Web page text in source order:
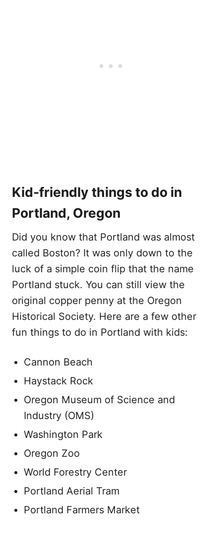
Kid-friendly things to do in
Portland, Oregon
Did you know that Portland was almost
called Boston? It was only down to the
luck of a simple coin flip that the name
Portland stuck. You can still view the
original copper penny at the Oregon
Historical Society. Here are a few other
fun things to do in Portland with kids:
Cannon Beach
Haystack Rock
Oregon Museum of Science and
Industry (OMS)
Washington Park
Oregon Zoo
World Forestry Center
Portland Aerial Tram
Portland Farmers Market